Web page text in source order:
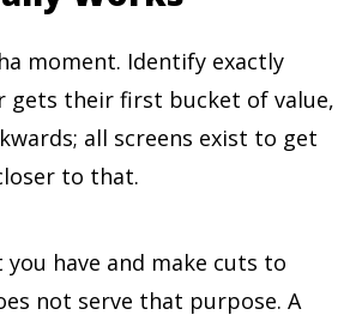
moment. Identify exactly
gets their first bucket of value,
all screens exist to get
to that.
have and make cuts to
not serve that purpose. A